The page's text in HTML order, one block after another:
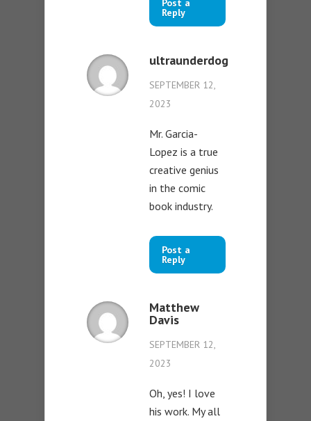
Reply
ultraunderdog
SEPTEMBER 12,
2023
Mr. Garcia-
Lopez is a true
creative genius
in the comic
book industry.
Post a
Reply
Matthew
Davis
SEPTEMBER 12,
2023
Oh, yes! I love
his work. My all